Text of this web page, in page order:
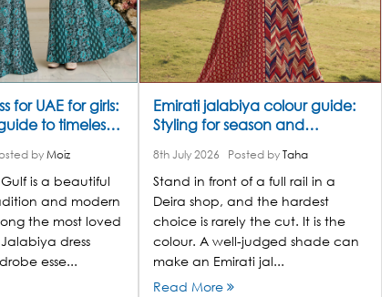
for UAE for girls:
to timeless
byMoiz
is a beautiful
and modern
the most loved
dress
esse...
Emirati jalabiya colour guide:
Styling for season and
8th July 2026 Posted byTaha
Stand in front of a full rail in a
Deira shop, and the hardest
choice is rarely the cut. It is the
colour. A well-judged shade can
make an Emirati jal...
Read More